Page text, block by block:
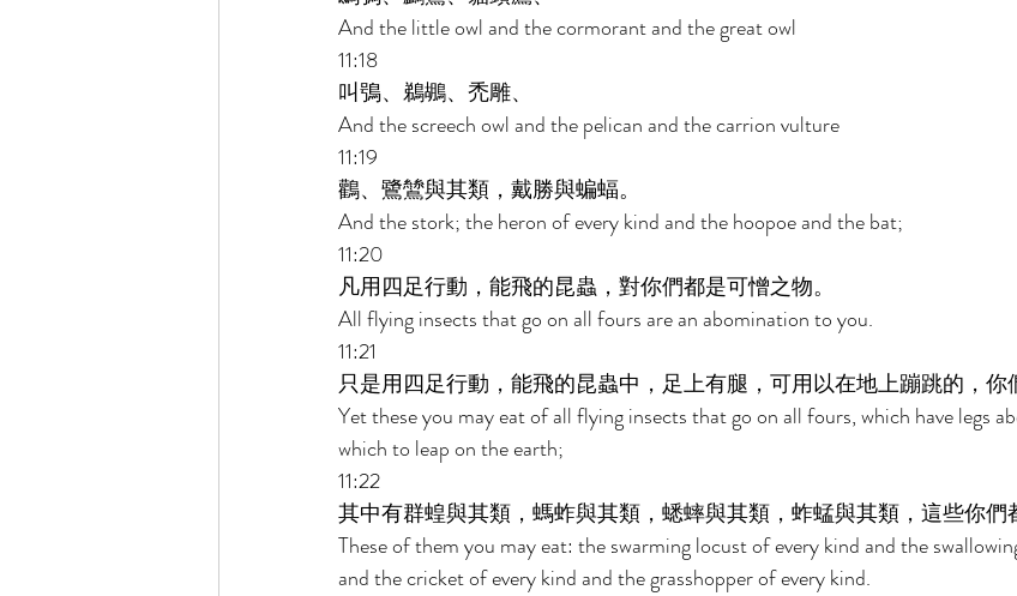
And the little owl and the cormorant and the great owl
11:18
叫鴞、鵜鶘、禿雕、
And the screech owl and the pelican and the carrion vulture
11:19
鸛、鷺鷥與其類，戴勝與蝙蝠。
And the stork; the heron of every kind and the hoopoe and the bat;
11:20
凡用四足行動，能飛的昆蟲，對你們都是可憎之物。
All flying insects that go on all fours are an abomination to you.
11:21
只是用四足行動，能飛的昆蟲中，足上有腿，可用以在地上蹦跳的，你
Yet these you may eat of all flying insects that go on all fours, which have legs
which to leap on the earth;
11:22
其中有群蝗與其類，螞蚱與其類，蟋蟀與其類，蚱蜢與其類，這些你們
These of them you may eat: the swarming locust of every kind and the
and the cricket of every kind and the grasshopper of every kind.